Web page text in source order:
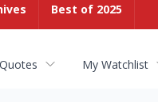
Best of 2025
My Watchlist